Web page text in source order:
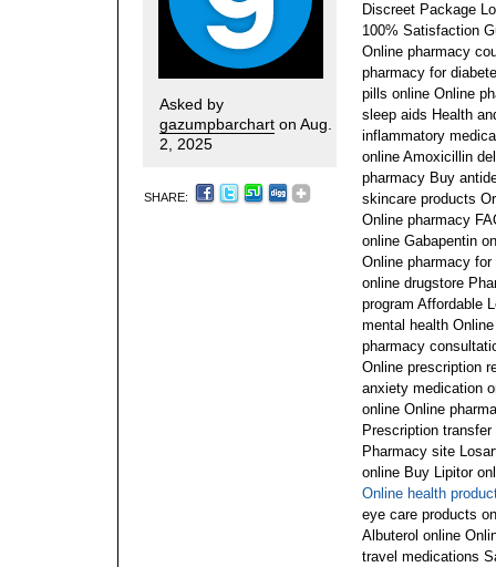
Asked by
gazumpbarchart on Aug.
2, 2025
SHARE:
Discreet Package
100% Satisfaction
Online pharmacy
pharmacy for
pills online Online
sleep aids Health
inflammatory
online Amoxicillin
pharmacy Buy
skincare products
Online pharmacy
online Gabapentin
Online pharmacy
online drugstore
program Affordable
mental health
pharmacy
Online prescription
anxiety medication
online Online
Prescription
Pharmacy site
online Buy Lipitor
Online health
eye care products
Albuterol online
travel medications